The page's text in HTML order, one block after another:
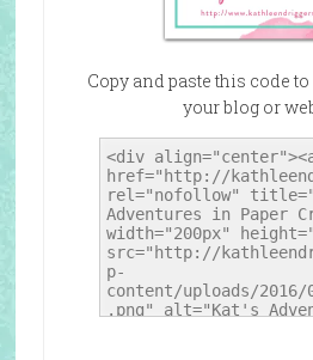
Copy and paste this code
your blog or